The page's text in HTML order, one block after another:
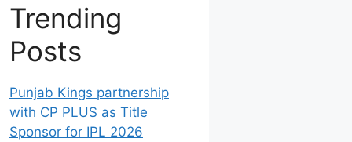
Trending
Posts
Punjab Kings partnership
with CP PLUS as Title
Sponsor for IPL 2026